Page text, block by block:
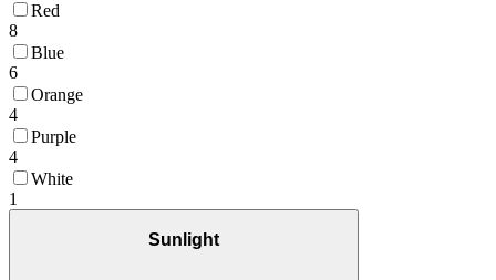
Red
8
Blue
6
Orange
4
Purple
4
White
1
Sunlight